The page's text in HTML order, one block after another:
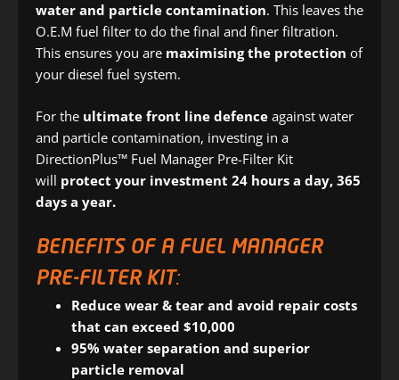
water and particle contamination. This leaves the
O.E.M fuel filter to do the final and finer filtration.
This ensures you are maximising the protection of
your diesel fuel system.
For the ultimate front line defence against water
and particle contamination, investing in a
DirectionPlus™ Fuel Manager Pre-Filter Kit
will protect your investment 24 hours a day, 365
days a year.
BENEFITS OF A FUEL MANAGER
PRE-FILTER KIT:
Reduce wear & tear and avoid repair costs
that can exceed $10,000
95% water separation and superior
particle removal